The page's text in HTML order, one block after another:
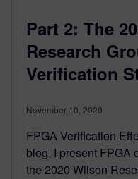
Part 2: The
Research
Verification
November 10, 2020
FPGA Verification
blog, I present FPGA
the 2020 Wilson